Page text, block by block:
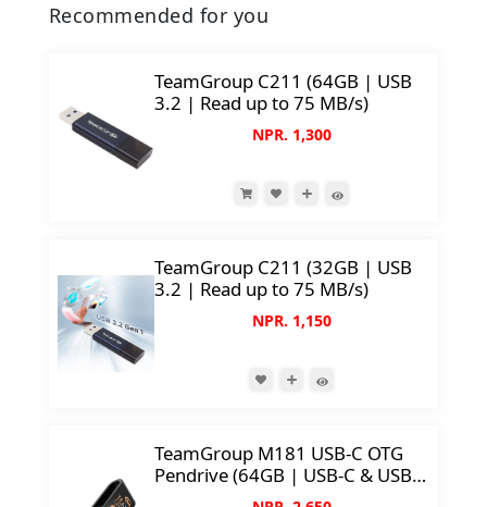
Recommended for you
TeamGroup C211 (64GB | USB
3.2 | Read up to 75 MB/s)
NPR. 1,300
TeamGroup C211 (32GB | USB
3.2 | Read up to 75 MB/s)
NPR. 1,150
TeamGroup M181 USB-C OTG
Pendrive (64GB | USB-C & USB
3.2 | Support Mobile/Tablet/PC |